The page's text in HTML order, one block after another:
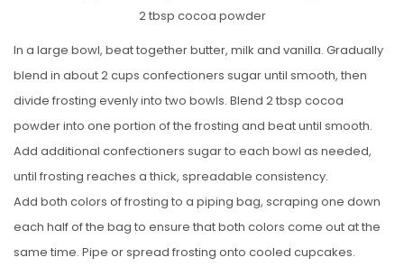
2 tbsp cocoa powder
In a large bowl, beat together butter, milk and vanilla. Gradually
blend in about 2 cups confectioners sugar until smooth, then
divide frosting evenly into two bowls. Blend 2 tbsp cocoa
powder into one portion of the frosting and beat until smooth.
Add additional confectioners sugar to each bowl as needed,
until frosting reaches a thick, spreadable consistency.
Add both colors of frosting to a piping bag, scraping one down
each half of the bag to ensure that both colors come out at the
same time. Pipe or spread frosting onto cooled cupcakes.